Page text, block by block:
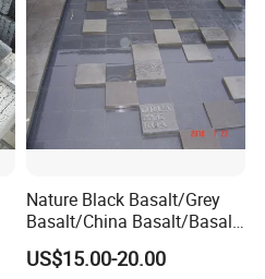
Nature Black Basalt/Grey
Basalt/China Basalt/Basalt
Tile Bluestone Paving Stone
for Flooring Tile
US$15.00-20.00